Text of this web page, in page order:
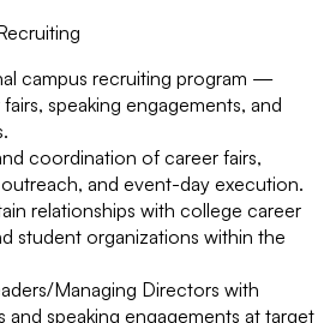
campus recruiting program —
speaking engagements, and
coordination of career fairs,
and event-day execution.
relationships with college career
student organizations within the
Managing Directors with
and speaking engagements at target